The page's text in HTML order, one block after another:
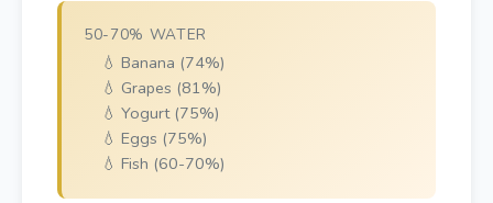
50-70% WATER
💧 Banana (74%)
💧 Grapes (81%)
💧 Yogurt (75%)
💧 Eggs (75%)
💧 Fish (60-70%)